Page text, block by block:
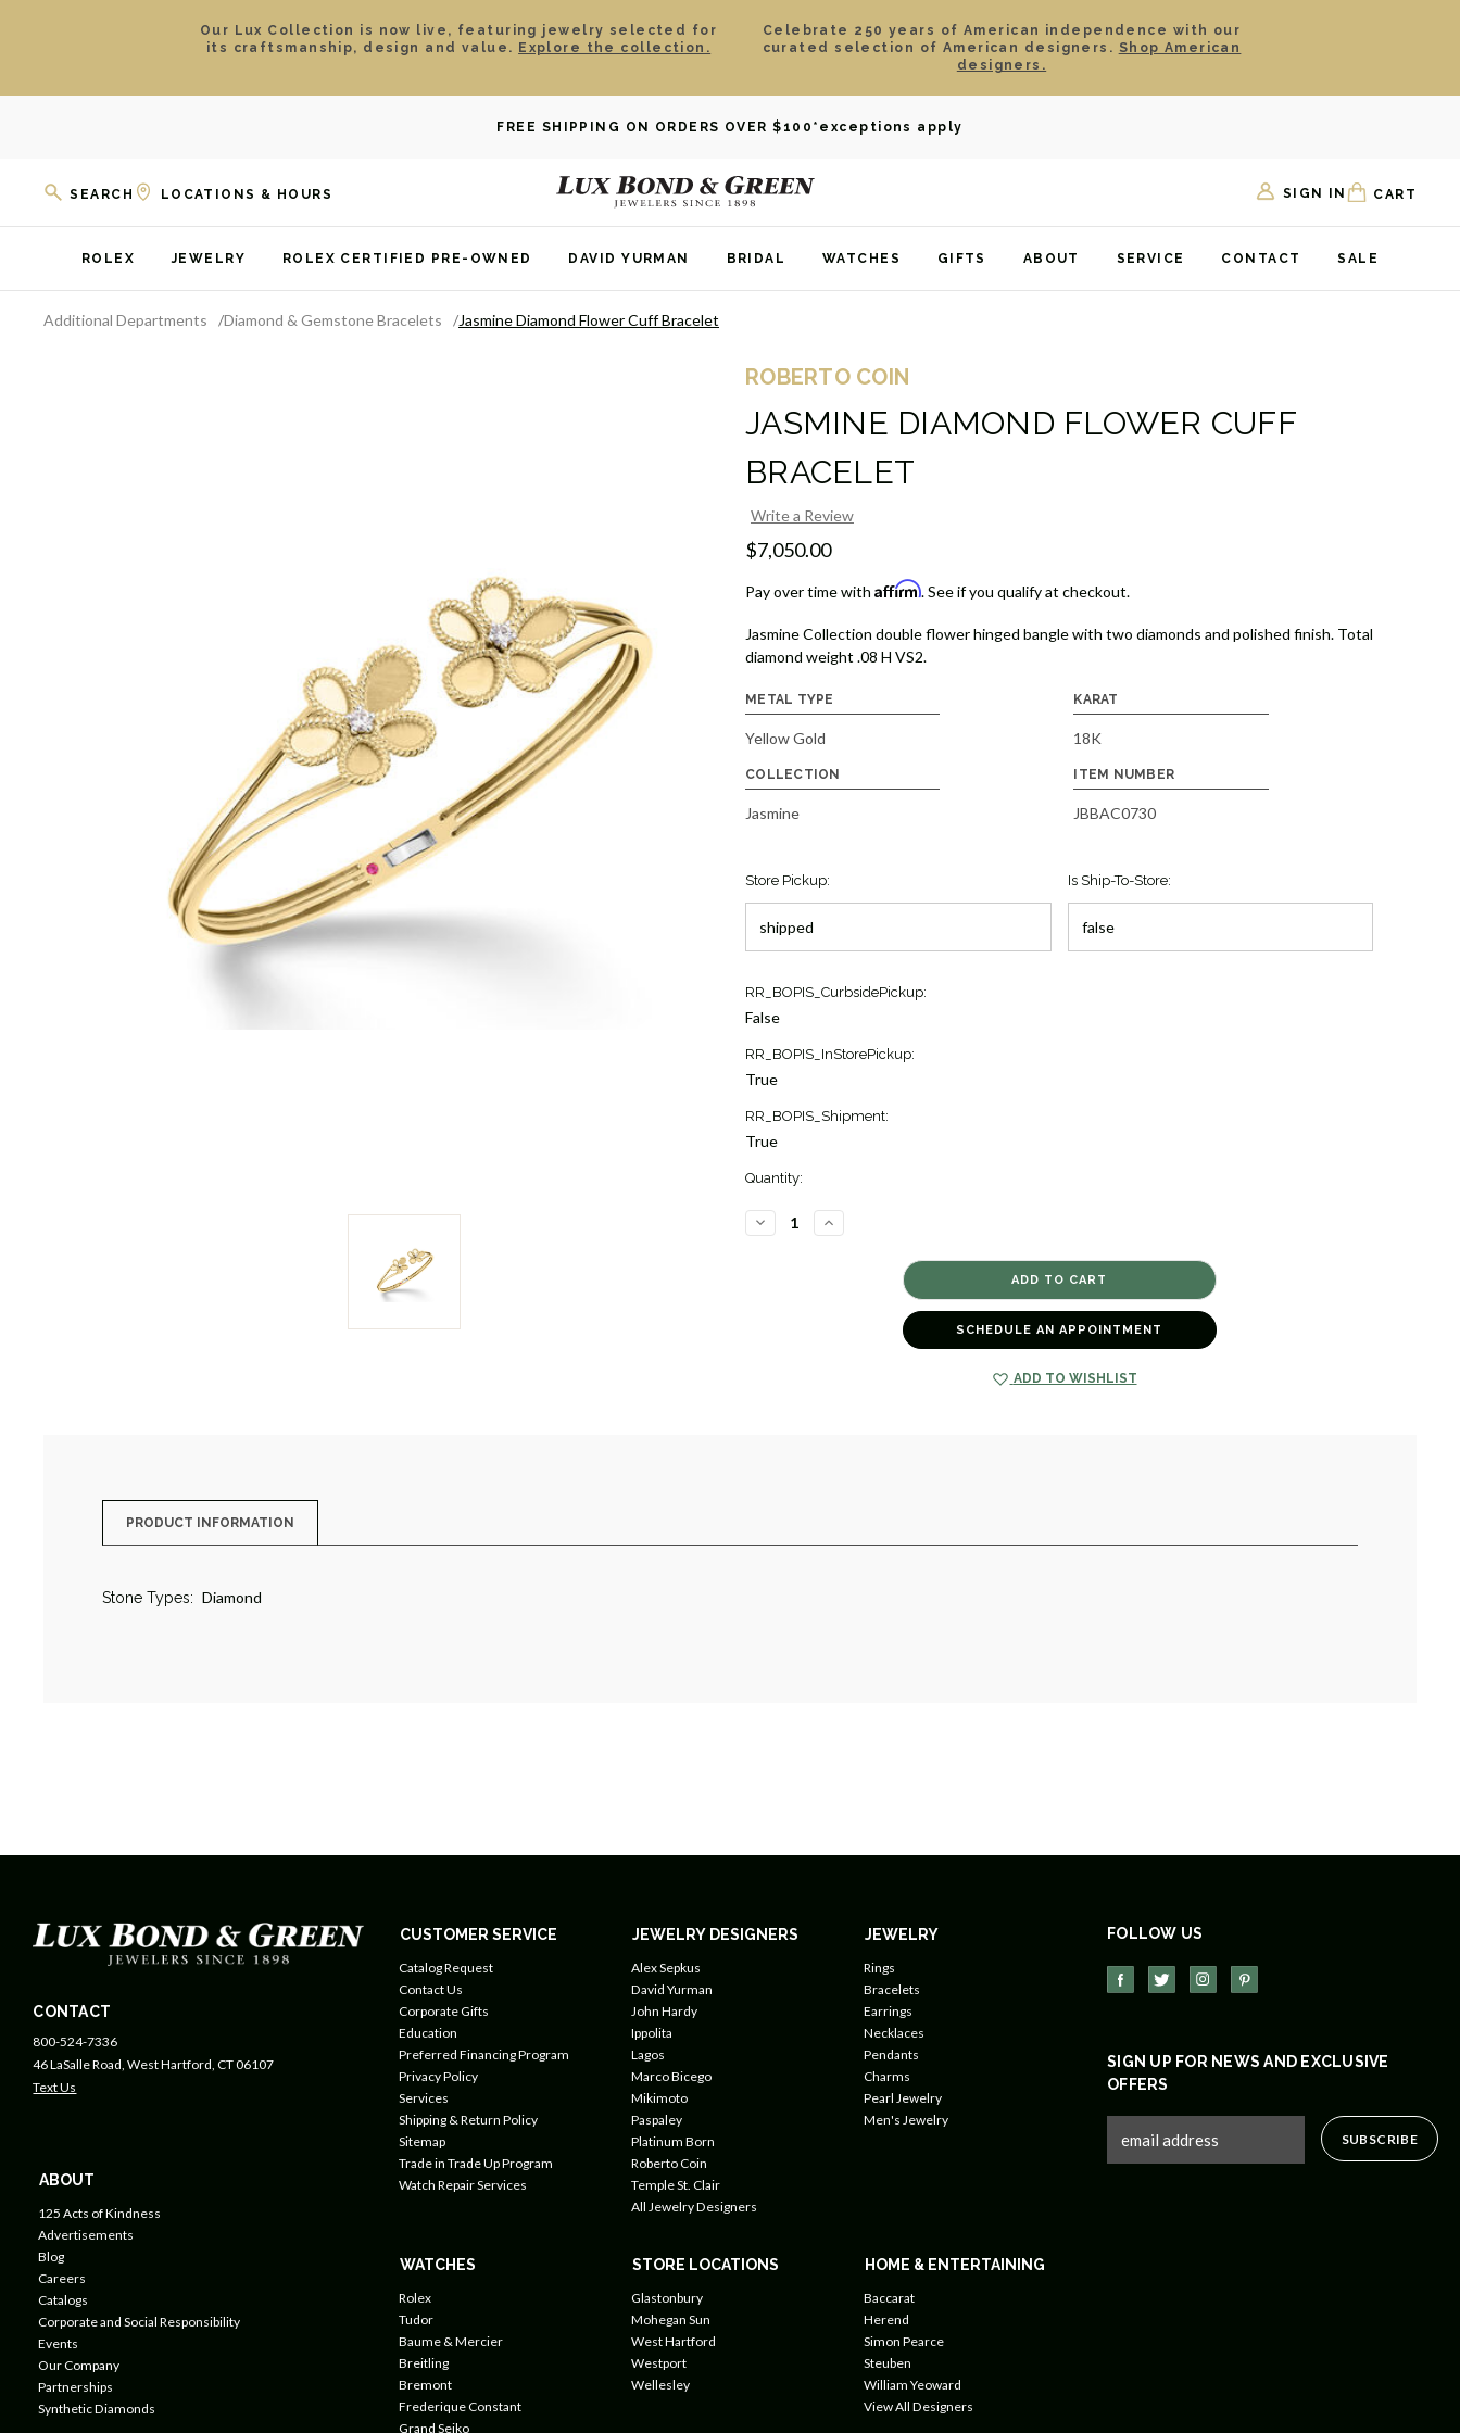
Our Lux Collection is now live, featuring jewelry selected for
its craftsmanship, design and value. Explore the collection.
Celebrate 250 years of American independence with our
curated selection of American designers. Shop American
designers.
FREE SHIPPING ON ORDERS OVER $100 *exceptions apply
SEARCH LOCATIONS & HOURS SIGN IN CART
ROLEX JEWELRY ROLEX CERTIFIED PRE-OWNED DAVID YURMAN BRIDAL WATCHES GIFTS ABOUT SERVICE CONTACT SALE
Additional Departments Diamond & Gemstone Bracelets Jasmine Diamond Flower Cuff Bracelet
ROBERTO COIN
JASMINE DIAMOND FLOWER CUFF
BRACELET
Write a Review
$7,050.00
Pay over time with Affirm. See if you qualify at checkout.
Jasmine Collection double flower hinged bangle with two diamonds and polished finish. Total
diamond weight .08 H VS2.
METAL TYPE
Yellow Gold
KARAT
18K
COLLECTION
Jasmine
ITEM NUMBER
JBBAC0730
Store Pickup: Is Ship-To-Store:
Current
Stock:
RR_BOPIS_CurbsidePickup:
False
RR_BOPIS_InStorePickup:
True
RR_BOPIS_Shipment:
True
Quantity:
DECREASE
QUANTITY
INCREASE
QUANTITY
[JBBAC0730]
SCHEDULE AN APPOINTMENT
ADD TO WISHLIST
PRODUCT INFORMATION
Stone Types: Diamond
CONTACT
800-524-7336
46 LaSalle Road, West Hartford, CT 06107
Text Us
ABOUT
125 Acts of Kindness
Advertisements
Blog
Careers
Catalogs
Corporate and Social Responsibility
Events
Our Company
Partnerships
Synthetic Diamonds
CUSTOMER SERVICE
Catalog Request
Contact Us
Corporate Gifts
Education
Preferred Financing Program
Privacy Policy
Services
Shipping & Return Policy
Sitemap
Trade in Trade Up Program
Watch Repair Services
JEWELRY DESIGNERS
Alex Sepkus
David Yurman
John Hardy
Ippolita
Lagos
Marco Bicego
Mikimoto
Paspaley
Platinum Born
Roberto Coin
Temple St. Clair
All Jewelry Designers
JEWELRY
Rings
Bracelets
Earrings
Necklaces
Pendants
Charms
Pearl Jewelry
Men's Jewelry
WATCHES
Rolex
Tudor
Baume & Mercier
Breitling
Bremont
Frederique Constant
Grand Seiko
STORE LOCATIONS
Glastonbury
Mohegan Sun
West Hartford
Westport
Wellesley
HOME & ENTERTAINING
Baccarat
Herend
Simon Pearce
Steuben
William Yeoward
View All Designers
FOLLOW US
SIGN UP FOR NEWS AND EXCLUSIVE
OFFERS